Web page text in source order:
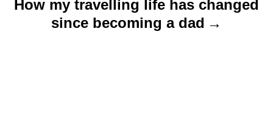
How my travelling life has changed
since becoming a dad